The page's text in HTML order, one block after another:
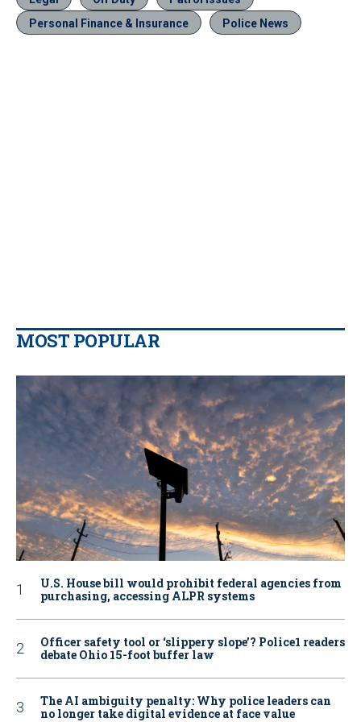
Personal Finance & Insurance
Police News
MOST POPULAR
U.S. House bill would prohibit federal agencies from
purchasing, accessing ALPR systems
Officer safety tool or ‘slippery slope’? Police1 readers
debate Ohio 15-foot buffer law
The AI ambiguity penalty: Why police leaders can
no longer take digital evidence at face value